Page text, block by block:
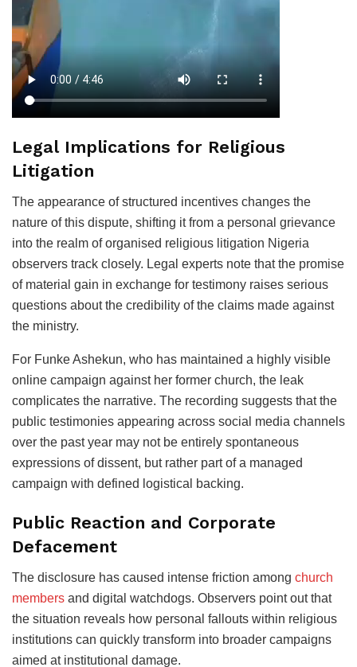
Legal Implications for Religious
Litigation
The appearance of structured incentives changes the
nature of this dispute, shifting it from a personal grievance
into the realm of organised religious litigation Nigeria
observers track closely. Legal experts note that the promise
of material gain in exchange for testimony raises serious
questions about the credibility of the claims made against
the ministry.
For Funke Ashekun, who has maintained a highly visible
online campaign against her former church, the leak
complicates the narrative. The recording suggests that the
public testimonies appearing across social media channels
over the past year may not be entirely spontaneous
expressions of dissent, but rather part of a managed
campaign with defined logistical backing.
Public Reaction and Corporate
Defacement
The disclosure has caused intense friction among church
members and digital watchdogs. Observers point out that
the situation reveals how personal fallouts within religious
institutions can quickly transform into broader campaigns
aimed at institutional damage.